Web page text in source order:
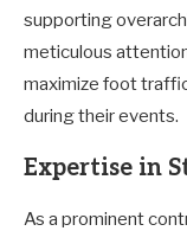
supporting
meticulous
maximize foot
during their events.
Expertise in
As a prominent